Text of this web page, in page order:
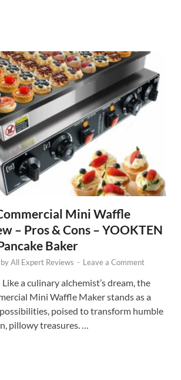
Mini Waffle
– Pros & Cons – YOOKTEN
Baker
byAll Expert Reviews - Leave a Comment
a culinary alchemist’s dream, the
Mini Waffle Maker stands as a
poised to transform humble
pillowy treasures. …